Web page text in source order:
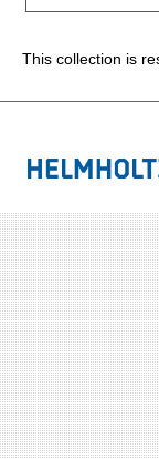
This collection is